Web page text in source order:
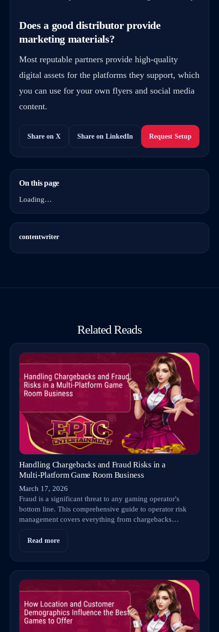
Does a good distributor provide
marketing materials?
Most reputable partners provide high-quality
digital assets for the platforms they support, which
you can use for your own flyers and social media
content.
Share on X Share on LinkedIn Request Setup
On this page
Loading…
contentwriter
Related Reads
Handling Chargebacks and Fraud Risks in a
Multi‑Platform Game Room Business
March 17, 2026
Fraud is a significant threat to any gaming operator's
bottom line. This comprehensive guide to operator risk
management covers everything from chargebacks…
Read more